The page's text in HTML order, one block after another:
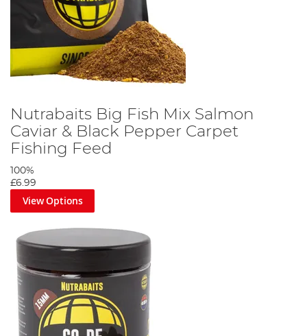
Nutrabaits Big Fish Mix Salmon
Caviar & Black Pepper Carpet
Fishing Feed
100%
£6.99
View Options